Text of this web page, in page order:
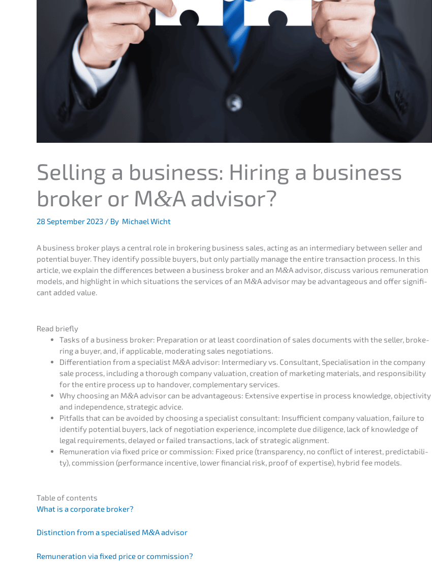
Selling a business: Hiring a business
broker or M&A advisor?
28 Septem­ber 2023 / By Michael Wicht
A business broker plays a central role in broke­ring business sales, acting as an inter­me­dia­ry between seller and
poten­ti­al buyer. They identi­fy possi­ble buyers, but only parti­al­ly manage the entire transac­tion process. In this
artic­le, we explain the diffe­ren­ces between a business broker and an M&A advisor, discuss various remune­ra­ti­on
models, and highlight in which situa­tions the services of an M&A advisor may be advan­ta­ge­ous and offer signi­fi­
cant added value.
Read brief­ly
Tasks of a business broker: Prepa­ra­ti­on or at least coordi­na­ti­on of sales documents with the seller, broke­
ring a buyer, and, if appli­ca­ble, modera­ting sales negotiations.
Diffe­ren­tia­ti­on from a specia­list M&A advisor: Inter­me­dia­ry vs. Consul­tant, Specia­li­sa­ti­on in the compa­ny
sale process, inclu­ding a thorough compa­ny valua­ti­on, creati­on of marke­ting materi­als, and respon­si­bi­li­ty
for the entire process up to hando­ver, comple­men­ta­ry services.
Why choosing an M&A advisor can be advan­ta­ge­ous: Exten­si­ve exper­ti­se in process knowledge, objec­ti­vi­ty
and indepen­dence, strate­gic advice.
Pitfalls that can be avoided by choosing a specia­list consul­tant: Insuf­fi­ci­ent compa­ny valua­ti­on, failure to
identi­fy poten­ti­al buyers, lack of negotia­ti­on experi­ence, incom­ple­te due diligence, lack of knowledge of
legal requi­re­ments, delay­ed or failed transac­tions, lack of strate­gic alignment.
Remune­ra­ti­on via fixed price or commis­si­on: Fixed price (trans­pa­ren­cy, no conflict of interest, predic­ta­bi­li­
ty), commis­si­on (perfor­mance incen­ti­ve, lower finan­cial risk, proof of exper­ti­se), hybrid fee models.
Table of contents
What is a corpo­ra­te broker?
Distinc­tion from a specia­li­sed M&A advisor
Remune­ra­ti­on via fixed price or commission?